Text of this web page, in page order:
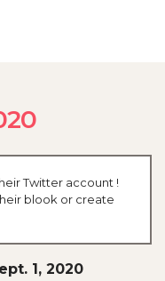
Twitter account !
blook or create
1, 2020